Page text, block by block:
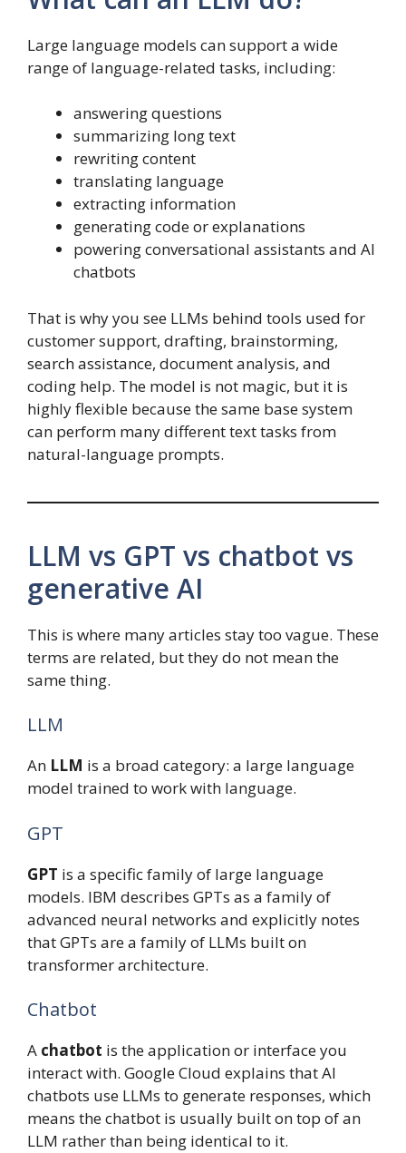
Large language models can support a wide
range of language-related tasks, including:
answering questions
summarizing long text
rewriting content
translating language
extracting information
generating code or explanations
powering conversational assistants and AI
chatbots
That is why you see LLMs behind tools used for
customer support, drafting, brainstorming,
search assistance, document analysis, and
coding help. The model is not magic, but it is
highly flexible because the same base system
can perform many different text tasks from
natural-language prompts.
LLM vs GPT vs chatbot vs
generative AI
This is where many articles stay too vague. These
terms are related, but they do not mean the
same thing.
LLM
An LLM is a broad category: a large language
model trained to work with language.
GPT
GPT is a specific family of large language
models. IBM describes GPTs as a family of
advanced neural networks and explicitly notes
that GPTs are a family of LLMs built on
transformer architecture.
Chatbot
A chatbot is the application or interface you
interact with. Google Cloud explains that AI
chatbots use LLMs to generate responses, which
means the chatbot is usually built on top of an
LLM rather than being identical to it.